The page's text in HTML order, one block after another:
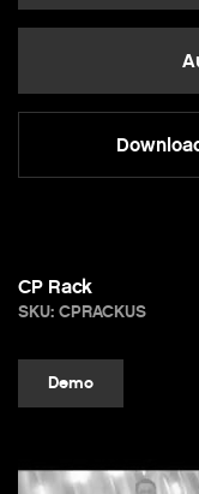
CP Rack
SKU: CPRACKUS
Demo